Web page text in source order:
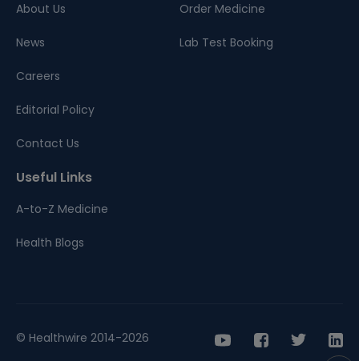
About Us
News
Careers
Editorial Policy
Contact Us
Order Medicine
Lab Test Booking
Useful Links
A-to-Z Medicine
Health Blogs
© Healthwire 2014-2026